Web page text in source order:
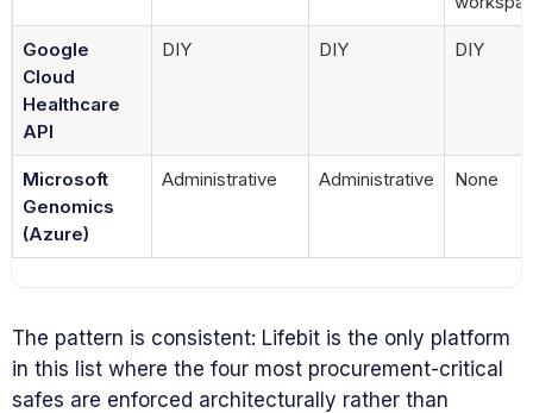
Google
Cloud
Healthcare
API
DIY DIY DIY
Microsoft
Genomics
(Azure)
Administrative Administrative None
The pattern is consistent: Lifebit is the only platform
in this list where the four most procurement-critical
safes are enforced architecturally rather than